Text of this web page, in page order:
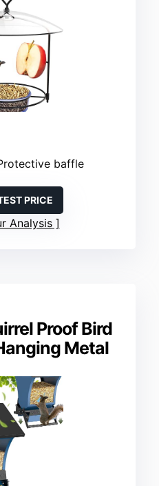
baffle
PRICE
Analysis
Proof Bird
Metal